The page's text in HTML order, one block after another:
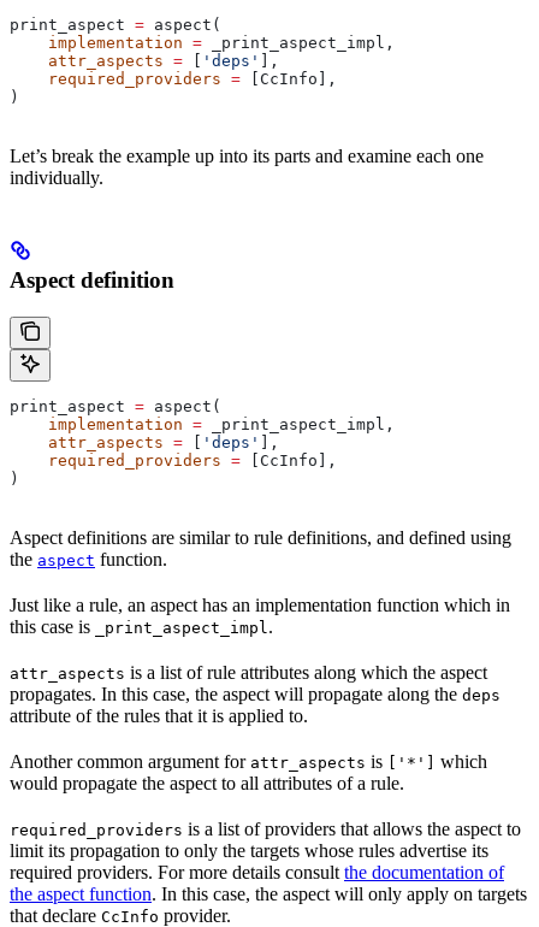
print_aspect = aspect(
    implementation
= _print_aspect_impl,
    attr_aspects
= 'deps'
],
    required_providers
= [CcInfo],
)
Let’s break the example up into its parts and examine each one
individually.
Aspect definition
print_aspect = aspect(
    implementation
= _print_aspect_impl,
    attr_aspects
= 'deps'
],
    required_providers
= [CcInfo],
)
Aspect definitions are similar to rule definitions, and defined using
the aspect function.
Just like a rule, an aspect has an implementation function which in
this case is
_print_aspect_impl .
attr_aspects is a list of rule attributes along which the aspect
propagates. In this case, the aspect will propagate along the deps
attribute of the rules that it is applied to.
Another common argument for attr_aspects is ['*']
which
would propagate the aspect to all attributes of a rule.
required_providers is a list of providers that allows the aspect to
limit its propagation to only the targets whose rules advertise its
required providers. For more details consult the documentation of
the aspect function. In this case, the aspect will only apply on targets
that declare CcInfo provider.